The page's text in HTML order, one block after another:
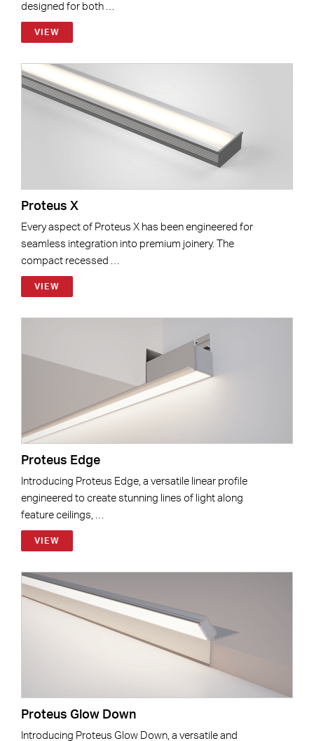
designed for both …
VIEW
Proteus X
Every aspect of Proteus X has been engineered for
seamless integration into premium joinery. The
compact recessed …
VIEW
Proteus Edge
Introducing Proteus Edge, a versatile linear profile
engineered to create stunning lines of light along
feature ceilings, …
VIEW
Proteus Glow Down
Introducing Proteus Glow Down, a versatile and